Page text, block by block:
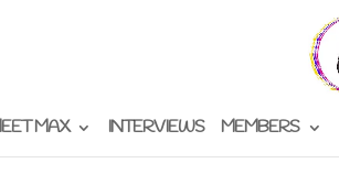
MAX INTERVIEWS MEMBERS